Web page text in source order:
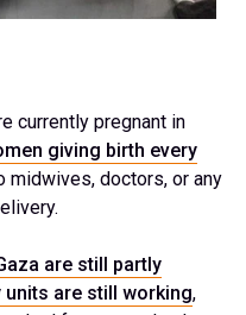
currently pregnant in
giving birth every
midwives, doctors, or any
are still partly
are still working,